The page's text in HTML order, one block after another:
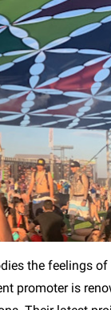
the feelings of
promoter is